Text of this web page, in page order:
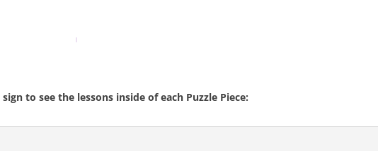
to see the lessons inside of each Puzzle Piece: